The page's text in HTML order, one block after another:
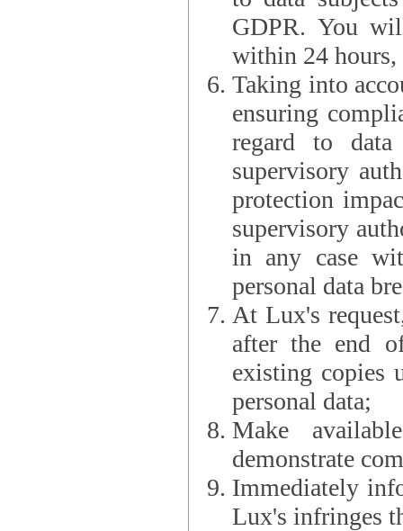
GDPR. You will
within 24 hours,
Taking into
ensuring
regard to
supervisory
protection
supervisory
in any case
personal data
At Lux's
after the end of
existing copies
personal data;
Make
demonstrate
Immediately
Lux's infringes